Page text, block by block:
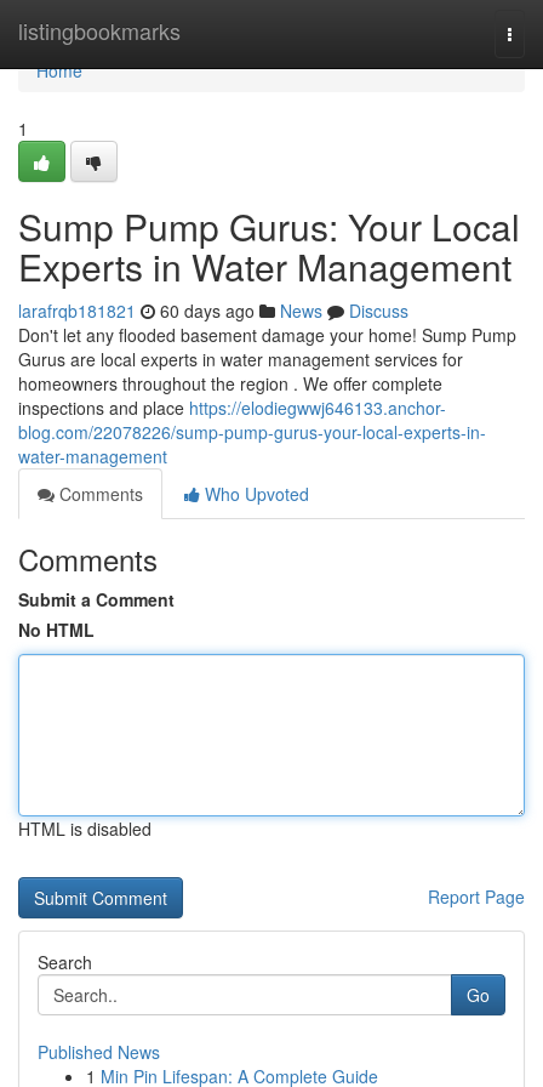
listingbookmarks
Home
Home
1
Sump Pump Gurus: Your Local
Experts in Water Management
larafrqb181821 60 days ago News
Discuss
Don't let any flooded basement damage your home! Sump Pump
Gurus are local experts in water management services for
homeowners throughout the region . We offer complete
inspections and place https://elodiegwwj646133.anchor-
blog.com/22078226/sump-pump-gurus-your-local-experts-in-
water-management
Comments
Who Upvoted
Comments
Submit a Comment
No HTML
HTML is disabled
Report Page
Search
Go
Published News
1 Min Pin Lifespan: A Complete Guide